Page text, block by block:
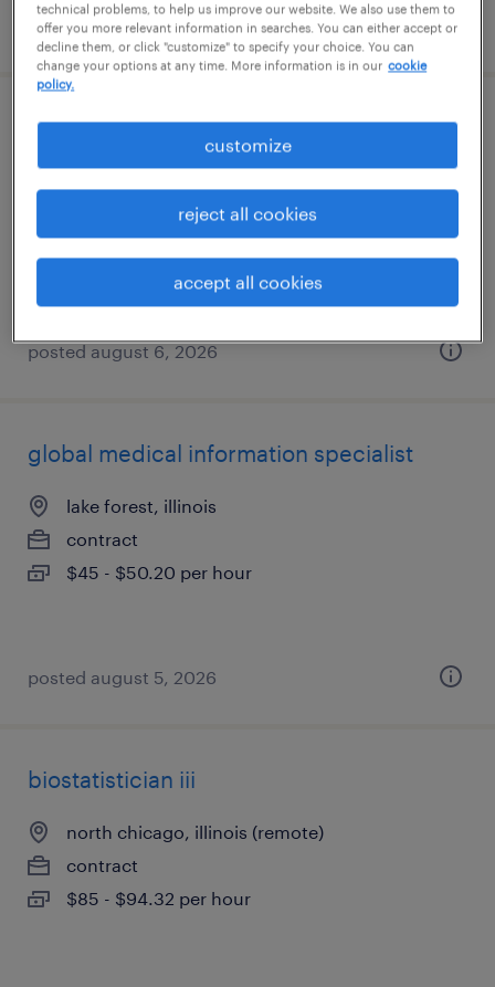
posted august 6, 2026
pharmaceutical packaging technician -
2nd shift
mount prospect, illinois
contract
$20.90 per hour
posted august 6, 2026
global medical information specialist
lake forest, illinois
contract
$45 - $50.20 per hour
posted august 5, 2026
biostatistician iii
north chicago, illinois (remote)
contract
$85 - $94.32 per hour
technical problems, to help us improve our website. We also use them to
offer you more relevant information in searches. You can either accept or
decline them, or click "customize" to specify your choice. You can
change your options at any time. More information is in our cookie
policy.
customize
reject all cookies
accept all cookies